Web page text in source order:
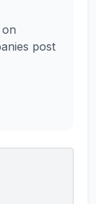
post